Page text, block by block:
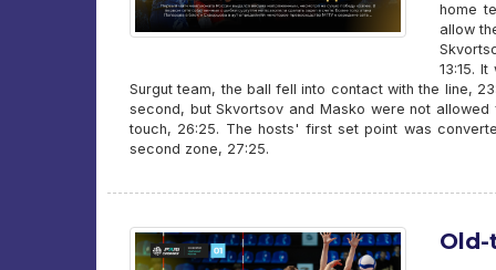
home
allow
13:15.
Surgut team, the ball fell into contact with the line,
second, but Skvortsov and Masko were not
touch, 26:25. The hosts' first set point was
second zone, 27:25.